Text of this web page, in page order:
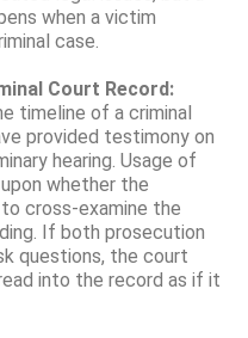
when a victim
case.
Court Record:
timeline of a criminal
provided testimony on
hearing. Usage of
whether the
cross-examine the
If both prosecution
questions, the court
into the record as if it